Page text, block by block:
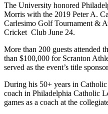
The University honored
Morris with the 2019 Peter A.
Carlesimo Golf Tournament &
Cricket Club June 24.
More than 200 guests attended
than $100,000 for Scranton
served as the event’s title
During his 50+ years in
coach in Philadelphia Catholic
games as a coach at the